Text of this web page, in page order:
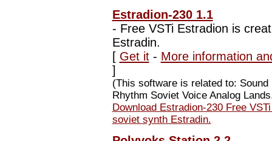
Estradion-230 1.1
- Free VSTi Estradion is
Estradin.
[ Get it- More information
]
(This software is related to:
Rhythm Soviet Voice Analog
Download Estradion-230 Free
soviet synth Estradin.